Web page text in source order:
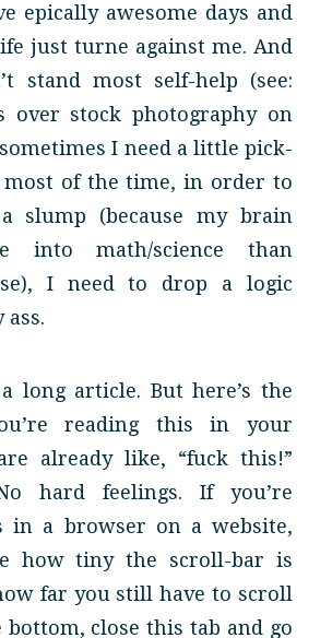
epically awesome days and
just turne against me. And
stand most self-help (see:
over stock photography on
I need a little pick-
most of the time, in order to
slump (because my brain
into math/science than
I need to drop a logic
ass.
long article. But here’s the
reading this in your
already like, “fuck this!”
hard feelings. If you’re
in a browser on a website,
how tiny the scroll-bar is
far you still have to scroll
close this tab and go